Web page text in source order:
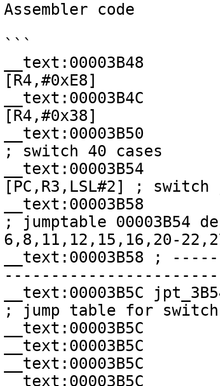
Assembler code
```
__text:00003B48
[R4,#0xE8]
__text:00003B4C
[R4,#0x38]
__text:00003B50
; switch 40 cases
__text:00003B54
[PC,R3,LSL#2] ; switch
__text:00003B58
; jumptable 00003B54
6,8,11,12,15,16,20-
__text:00003B58 ;
__text:00003B5C
; jump table for switch
__text:00003B5C
__text:00003B5C
__text:00003B5C
__text:00003B5C